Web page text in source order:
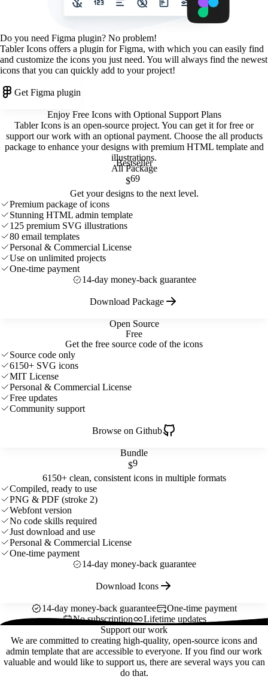
Do you need Figma plugin? No problem!
Tabler Icons offers a plugin for Figma, with which you can easily find
and customize the icons you just need. You will always find the newest
icons that you can quickly add to your project!
Get Figma plugin
Enjoy Free Icons with Optional Support Plans
Tabler Icons is an open-source project. You can get it for free or
support our work with an optional payment. Choose the all products
package to enhance your designs with premium HTML template and
illustrations.
Open Source
Free
Get the free source code of the icons
Source code only
6150+ SVG icons
MIT License
Personal & Commercial License
Free updates
Community support
Browse on Github
Bundle
$9
6150+ clean, consistent icons in multiple formats
Compiled, ready to use
PNG & PDF (stroke 2)
Webfont version
No code skills required
Just download and use
Personal & Commercial License
One-time payment
14-day money-back guarantee
Download Icons
Bestseller
All Package
$69
Get your designs to the next level.
Premium package of icons
Stunning HTML admin template
125 premium SVG illustrations
80 email templates
Personal & Commercial License
Use on unlimited projects
One-time payment
14-day money-back guarantee
Download Package
14-day money-back guarantee
One-time payment
No subscription
Lifetime updates
Support our work
We are committed to creating high-quality, open-source icons and
admin template that are accessible to everyone. If you find our work
valuable and would like to support us, there are several ways you can
do that.